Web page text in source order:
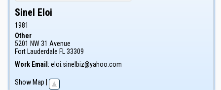
Sinel Eloi
1981
Other
5201 NW 31 Avenue
Fort Lauderdale FL 33309
Work Email : eloi.sinelbiz@yahoo.com
Show Map